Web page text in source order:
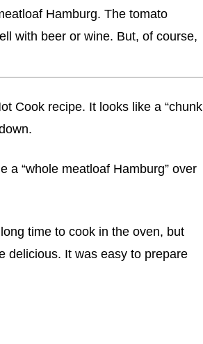
Hamburg. The tomato
with beer or wine. But, of course,
Cook recipe. It looks like a “chunk
a “whole meatloaf Hamburg” over
time to cook in the oven, but
delicious. It was easy to prepare